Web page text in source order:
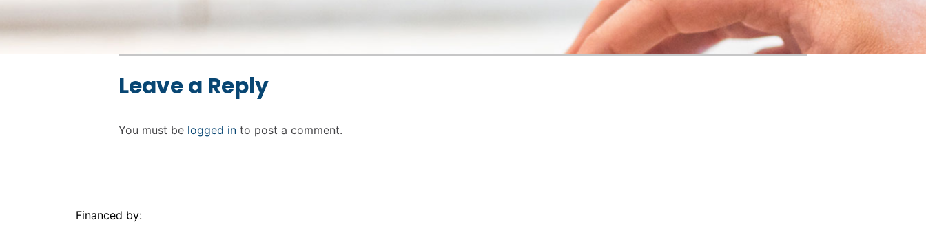
Leave a Reply
You must be logged in to post a comment.
Financed by: